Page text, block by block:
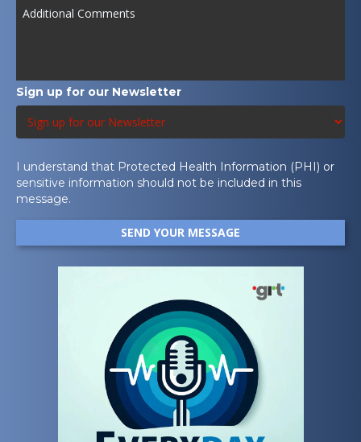
MM
YYYY
Sign up for our Newsletter
I understand that Protected Health Information (PHI) or
sensitive information should not be included in this
message.